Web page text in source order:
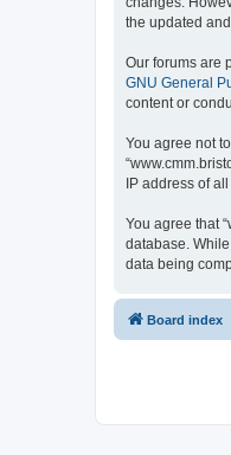
the updated
Our forums are
GNU General
content or
You agree not
IP address of
You agree that
database.
data being
Board index